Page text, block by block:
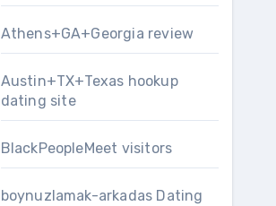
Athens+GA+Georgia review
Austin+TX+Texas hookup
dating site
BlackPeopleMeet visitors
boynuzlamak-arkadas Dating